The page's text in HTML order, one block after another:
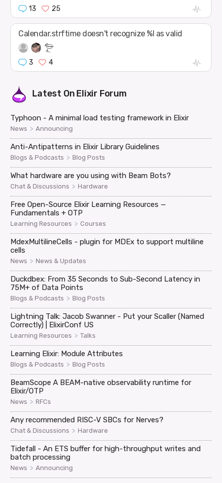
13 25
Calendar.strftime doesn't recognize %l as valid
3 4
Latest On Elixir Forum
Typhoon - A minimal load testing framework in Elixir
News > Announcing
Anti-Antipatterns in Elixir Library Guidelines
Blogs & Podcasts > Blog Posts
What hardware are you using with Beam Bots?
Chat & Discussions > Hardware
Free Open-Source Elixir Learning Resources —
Fundamentals + OTP
Learning Resources > Courses
MdexMultilineCells - plugin for MDEx to support multiline
cells
News > News & Updates
Duckdbex: From 35 Seconds to Sub-Second Latency in
75M+ of Data Points
Blogs & Podcasts > Blog Posts
Lightning Talk: Jacob Swanner - Put your Scaller (Named
Correctly) | ElixirConf US
Learning Resources > Talks
Learning Elixir: Module Attributes
Blogs & Podcasts > Blog Posts
BeamScope A BEAM-native observability runtime for
Elixir/OTP
News > RFCs
Any recommended RISC-V SBCs for Nerves?
Chat & Discussions > Hardware
Tidefall - An ETS buffer for high-throughput writes and
batch processing
News > Announcing